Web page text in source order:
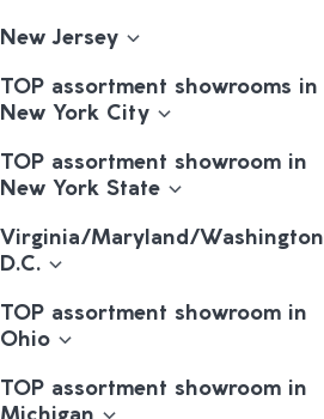
New Jersey
TOP assortment showrooms in
New York City
TOP assortment showroom in
New York State
Virginia/Maryland/Washington
D.C.
TOP assortment showroom in
Ohio
TOP assortment showroom in